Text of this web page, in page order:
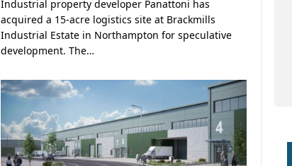
Industrial property developer Panattoni has
acquired a 15-acre logistics site at Brackmills
Industrial Estate in Northampton for speculative
development. The…